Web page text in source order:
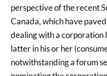
perspective of the recent
Canada, which have
dealing with a corporation
latter in his or her
notwithstanding a forum